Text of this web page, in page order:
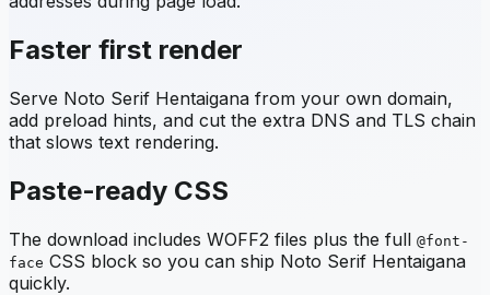
Faster first render
Serve Noto Serif Hentaigana from your own domain,
add preload hints, and cut the extra DNS and TLS chain
that slows text rendering.
Paste-ready CSS
The download includes WOFF2 files plus the full @font-
face CSS block so you can ship Noto Serif Hentaigana
quickly.